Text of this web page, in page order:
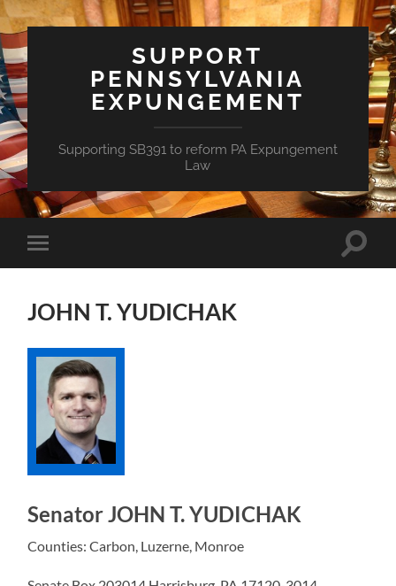
SUPPORT
PENNSYLVANIA
EXPUNGEMENT
Supporting SB391 to reform PA Expungement
Law
Toggle
mobile
Toggle
JOHN T. YUDICHAK
Senator JOHN T. YUDICHAK
Counties: Carbon, Luzerne, Monroe